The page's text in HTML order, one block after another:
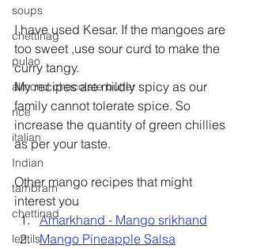
soups
chettinag
pulao
almond chocolate butter
rice
italian
Indian
tambram
chettinad
lentils
I have used Kesar. If the mangoes are
too sweet ,use sour curd to make the
curry tangy.
My recipes are mildly spicy as our
family cannot tolerate spice. So
increase the quantity of green chillies
as per your taste.
Other mango recipes that might
interest you
Amarkhand - Mango srikhand
Mango Pineapple Salsa